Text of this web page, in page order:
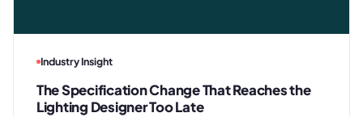
Industry Insight
The Specification Change That Reaches the
Lighting Designer Too Late